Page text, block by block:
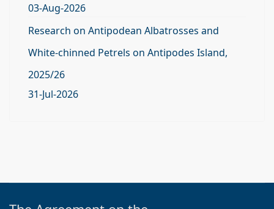
03-Aug-2026
Research on Antipodean Albatrosses and
White-chinned Petrels on Antipodes Island,
2025/26
31-Jul-2026